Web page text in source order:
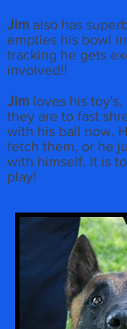
Jim also has
empties his bowl
tracking he gets
involved!!
Jim loves his
they are to fast
with his ball now.
fetch them, or he
with himself. It is
play!